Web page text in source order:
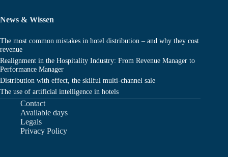
News & Wissen
The most common mistakes in hotel distribution – and why they cost
revenue
Realignment in the Hospitality Industry: From Revenue Manager to
Performance Manager
Distribution with effect, the skilful multi-channel sale
The use of artificial intelligence in hotels
Contact
Available days
Legals
Privacy Policy